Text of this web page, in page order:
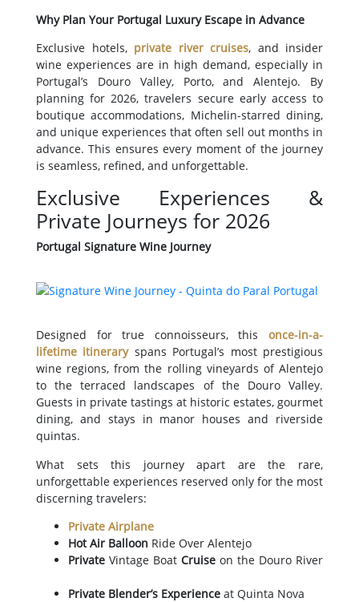
Why Plan Your Portugal Luxury Escape in Advance
Exclusive hotels, private river cruises, and insider
wine experiences are in high demand, especially in
Portugal’s Douro Valley, Porto, and Alentejo. By
planning for 2026, travelers secure early access to
boutique accommodations, Michelin-starred dining,
and unique experiences that often sell out months in
advance. This ensures every moment of the journey
is seamless, refined, and unforgettable.
Exclusive Experiences &
Private Journeys for 2026
Portugal Signature Wine Journey
Designed for true connoisseurs, this once-in-a-
lifetime itineraryspans Portugal’s most prestigious
wine regions, from the rolling vineyards of Alentejo
to the terraced landscapes of the Douro Valley.
Guests in private tastings at historic estates, gourmet
dining, and stays in manor houses and riverside
quintas.
What sets this journey apart are the rare,
unforgettable experiences reserved only for the most
discerning travelers:
Private Airplane
Hot Air Balloon Ride Over Alentejo
Private Vintage Boat Cruise on the Douro River
Private Blender’s Experience at Quinta Nova